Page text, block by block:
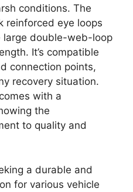
conditions. The
reinforced eye loops
large double-web-loop
It’s compatible
connection points,
recovery situation.
with a
the
to quality and
a durable and
for various vehicle